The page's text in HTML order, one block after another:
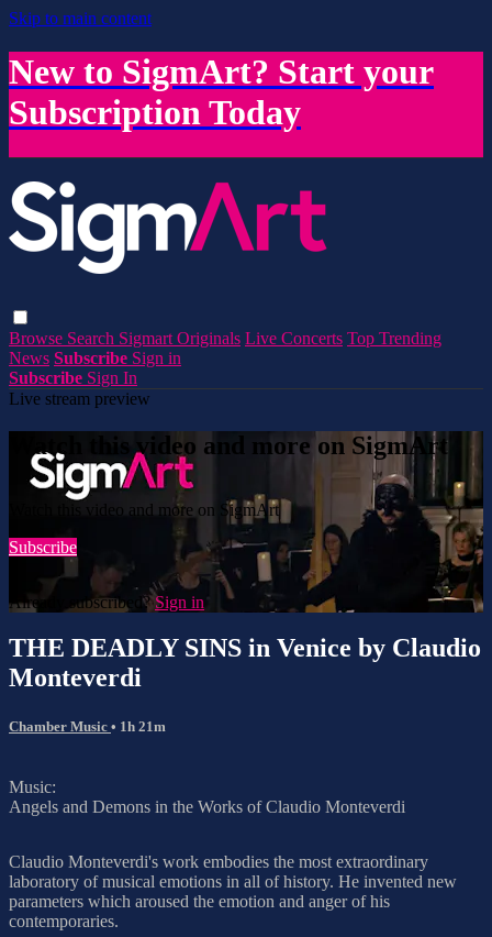
Skip to main content
New to SigmArt? Start your
Subscription Today
Browse Search Sigmart Originals Live Concerts Top Trending
News Subscribe Sign in
Subscribe Sign In
Live stream preview
Watch this video and more on SigmArt
Watch this video and more on SigmArt
Subscribe
Already subscribed?Sign in
THE DEADLY SINS in Venice by Claudio
Monteverdi
Chamber Music • 1h 21m
Music:
Angels and Demons in the Works of Claudio Monteverdi
Claudio Monteverdi's work embodies the most extraordinary
laboratory of musical emotions in all of history. He invented new
parameters which aroused the emotion and anger of his
contemporaries.